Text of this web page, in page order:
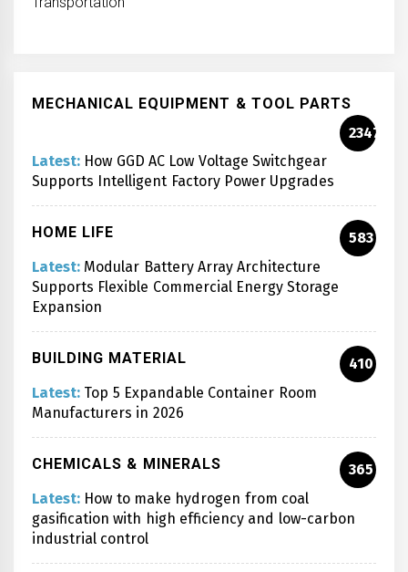
MECHANICAL EQUIPMENT & TOOL PARTS
2347
Latest: How GGD AC Low Voltage Switchgear
Supports Intelligent Factory Power Upgrades
HOME LIFE
583
Latest: Modular Battery Array Architecture
Supports Flexible Commercial Energy Storage
Expansion
BUILDING MATERIAL
410
Latest: Top 5 Expandable Container Room
Manufacturers in 2026
CHEMICALS & MINERALS
365
Latest: How to make hydrogen from coal
gasification with high efficiency and low-carbon
industrial control